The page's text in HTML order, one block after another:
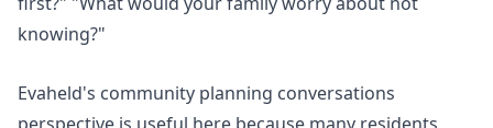
knowing?"
Evaheld's community planning conversations